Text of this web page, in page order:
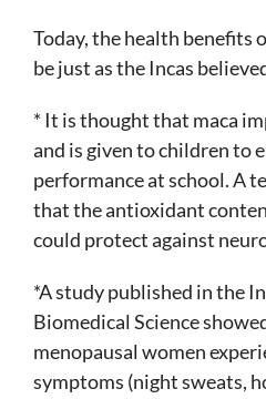
Today, the health benefits
be just as the Incas
* It is thought that maca
and is given to children to
performance at school. A
that the antioxidant
could protect against
*A study published in the
Biomedical Science
menopausal women
symptoms (night sweats,